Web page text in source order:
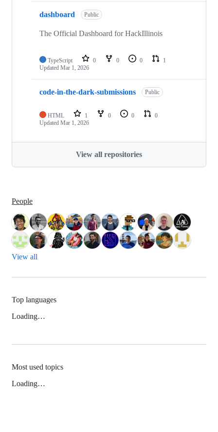
dashboard Public
The Official Dashboard for HackIllinois
TypeScript 0 0 0
1
Updated Mar 1, 2026
code-in-the-dark-submissions Public
HTML 1 0 0
0
Updated Mar 1, 2026
View all repositories
People
View all
Top languages
Loading…
Most used topics
Loading…